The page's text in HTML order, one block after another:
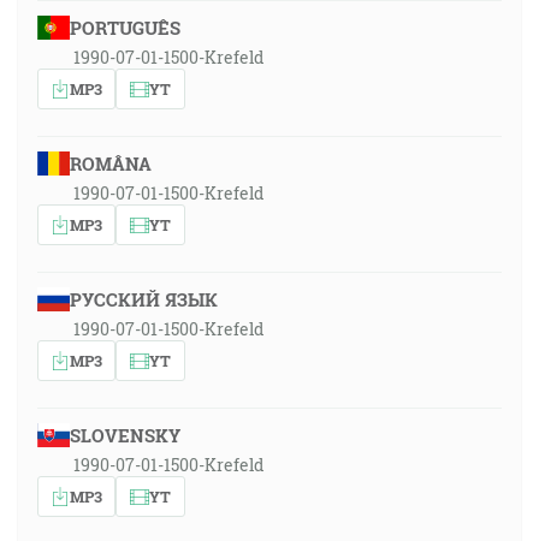
PORTUGUÊS
1990-07-01-1500-Krefeld
MP3 YT
ROMÂNA
1990-07-01-1500-Krefeld
MP3 YT
РУССКИЙ ЯЗЫК
1990-07-01-1500-Krefeld
MP3 YT
SLOVENSKY
1990-07-01-1500-Krefeld
MP3 YT